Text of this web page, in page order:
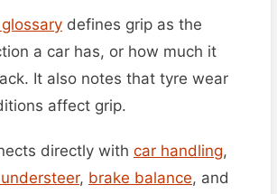
defines grip as the
a car has, or how much it
It also notes that tyre wear
affect grip.
directly with car handling,
, brake balance, and